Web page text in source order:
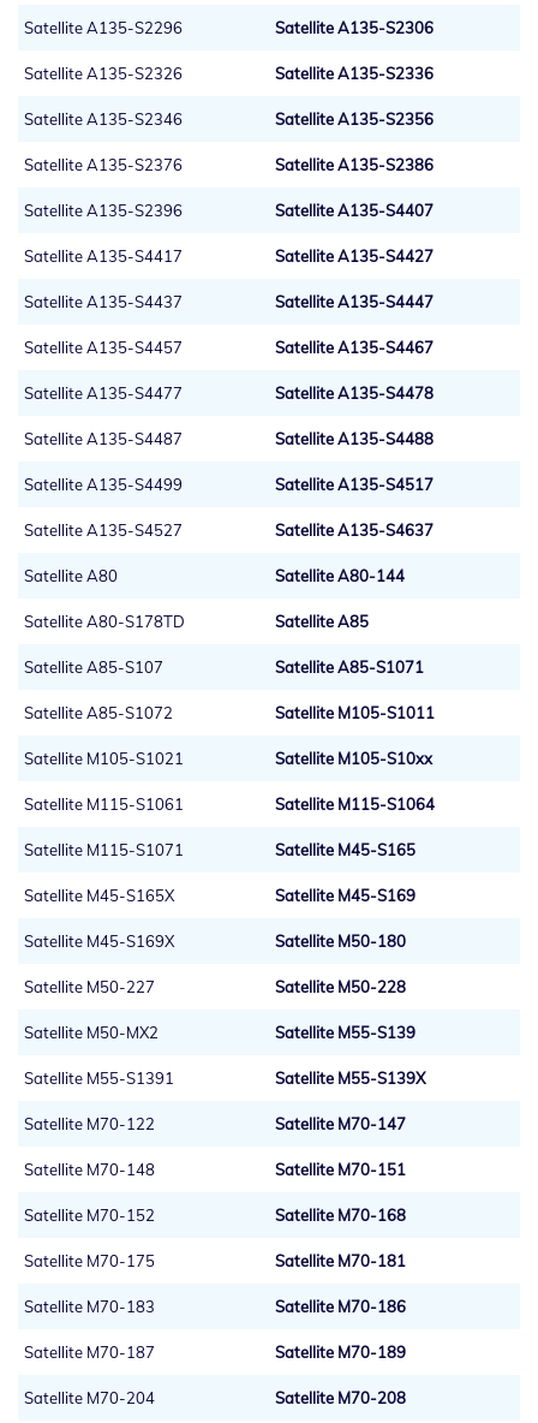
Satellite A135-S2296 Satellite A135-S2306
Satellite A135-S2326 Satellite A135-S2336
Satellite A135-S2346 Satellite A135-S2356
Satellite A135-S2376 Satellite A135-S2386
Satellite A135-S2396 Satellite A135-S4407
Satellite A135-S4417 Satellite A135-S4427
Satellite A135-S4437 Satellite A135-S4447
Satellite A135-S4457 Satellite A135-S4467
Satellite A135-S4477 Satellite A135-S4478
Satellite A135-S4487 Satellite A135-S4488
Satellite A135-S4499 Satellite A135-S4517
Satellite A135-S4527 Satellite A135-S4637
Satellite A80 Satellite A80-144
Satellite A80-S178TD Satellite A85
Satellite A85-S107 Satellite A85-S1071
Satellite A85-S1072 Satellite M105-S1011
Satellite M105-S1021 Satellite M105-S10xx
Satellite M115-S1061 Satellite M115-S1064
Satellite M115-S1071 Satellite M45-S165
Satellite M45-S165X Satellite M45-S169
Satellite M45-S169X Satellite M50-180
Satellite M50-227 Satellite M50-228
Satellite M50-MX2 Satellite M55-S139
Satellite M55-S1391 Satellite M55-S139X
Satellite M70-122 Satellite M70-147
Satellite M70-148 Satellite M70-151
Satellite M70-152 Satellite M70-168
Satellite M70-175 Satellite M70-181
Satellite M70-183 Satellite M70-186
Satellite M70-187 Satellite M70-189
Satellite M70-204 Satellite M70-208